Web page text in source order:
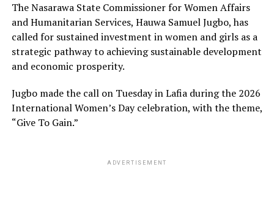
The Nasarawa State Commissioner for Women Affairs
and Humanitarian Services, Hauwa Samuel Jugbo, has
called for sustained investment in women and girls as a
strategic pathway to achieving sustainable development
and economic prosperity.
Jugbo made the call on Tuesday in Lafia during the 2026
International Women’s Day celebration, with the theme,
“Give To Gain.”
ADVERTISEMENT